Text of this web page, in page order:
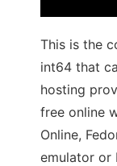
This is the
int64 that
hosting
free online
Online,
emulator or